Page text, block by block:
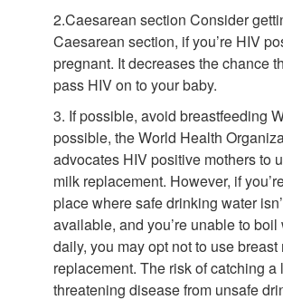
2.Caesarean section Consider
Caesarean section, if you’re HIV
pregnant. It decreases the chance
pass HIV on to your baby.
3. If possible, avoid breastfeeding
possible, the World Health
advocates HIV positive mothers to
milk replacement. However, if
place where safe drinking water
available, and you’re unable to boil
daily, you may opt not to use breast
replacement. The risk of catching a
threatening disease from unsafe